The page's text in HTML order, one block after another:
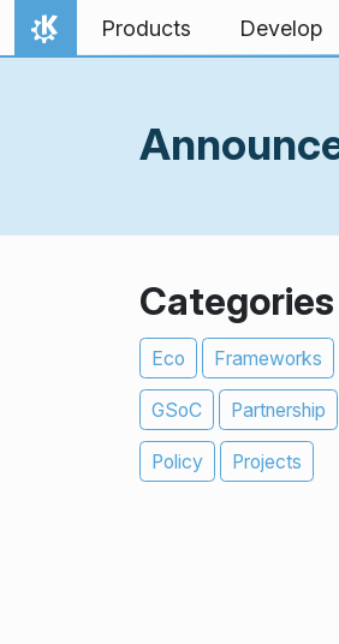
Skip to content
Home
Products Develop
Categories
Eco Frameworks
GSoC Partnership
Policy Projects